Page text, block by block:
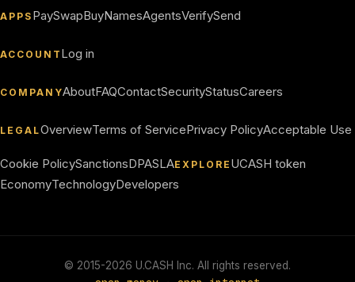
APPS PaySwapBuyNamesAgentsVerifySend
ACCOUNT Log in
COMPANYAboutFAQContactSecurityStatusCareers
LEGALOverviewTerms of ServicePrivacy PolicyAcceptable Use
Cookie PolicySanctionsDPASLAEXPLORE UCASH token
EconomyTechnologyDevelopers
© 2015-2026 U.CASH Inc. All rights reserved.